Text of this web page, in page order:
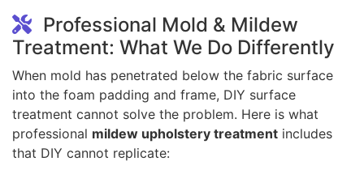
Professional Mold & Mildew
Treatment: What We Do Differently
When mold has penetrated below the fabric surface
into the foam padding and frame, DIY surface
treatment cannot solve the problem. Here is what
professional mildew upholstery treatment includes
that DIY cannot replicate: